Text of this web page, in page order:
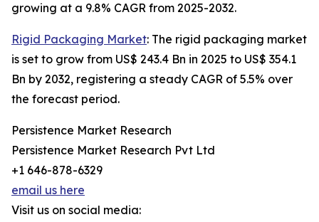
growing at a 9.8% CAGR from 2025-2032.
Rigid Packaging Market: The rigid packaging market
is set to grow from US$ 243.4 Bn in 2025 to US$ 354.1
Bn by 2032, registering a steady CAGR of 5.5% over
the forecast period.
Persistence Market Research
Persistence Market Research Pvt Ltd
+1 646-878-6329
email us here
Visit us on social media: